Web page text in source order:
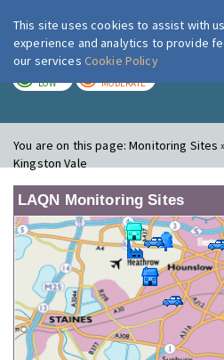
London Air
LOW MODERATE
You are on this page:Monitoring Sites
Kingston Vale
LAQN Monitoring Sites
This site uses cookies to assist with
experience and analytics to provide
our services Cookie Policy